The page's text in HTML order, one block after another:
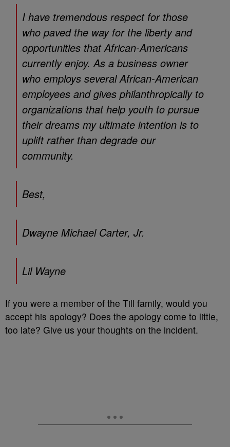
I have tremendous respect for those
who paved the way for the liberty and
opportunities that African-Americans
currently enjoy. As a business owner
who employs several African-American
employees and gives philanthropically to
organizations that help youth to pursue
their dreams my ultimate intention is to
uplift rather than degrade our
community.
Best,
Dwayne Michael Carter, Jr.
Lil Wayne
If you were a member of the Till family, would you
accept his apology? Does the apology come to little,
too late? Give us your thoughts on the incident.